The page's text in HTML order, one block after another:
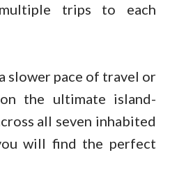
trips to each
slower pace of travel or
the ultimate island-
all seven inhabited
will find the perfect